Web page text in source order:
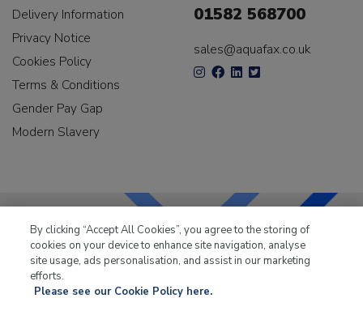
Delivery Information
Privacy Notice
Cookies Policy
Terms & Conditions
Gender Pay Gap
Modern Slavery
01582 568700
sales@aquafax.co.uk
LKQ Leisure & Marinehas been supplying the leisure
By clicking “Accept All Cookies”, you agree to the storing of
cookies on your device to enhance site navigation, analyse
site usage, ads personalisation, and assist in our marketing
efforts.
Please see our Cookie Policy here.